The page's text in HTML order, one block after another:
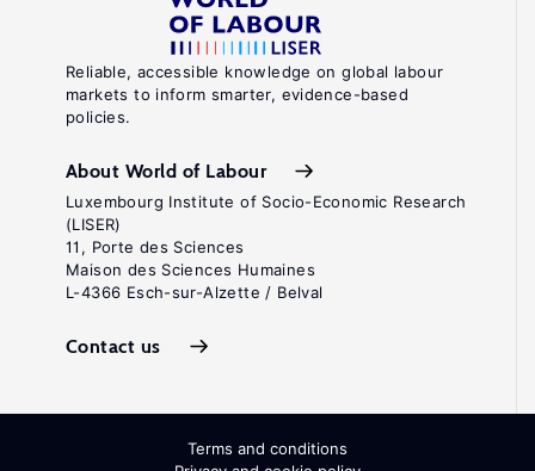
Reliable, accessible knowledge on global labour
markets to inform smarter, evidence-based
policies.
About World of Labour
Luxembourg Institute of Socio-Economic Research
(LISER)
11, Porte des Sciences
Maison des Sciences Humaines
L-4366 Esch-sur-Alzette / Belval
Contact us
Terms and conditions